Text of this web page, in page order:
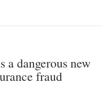
a dangerous new
fraud